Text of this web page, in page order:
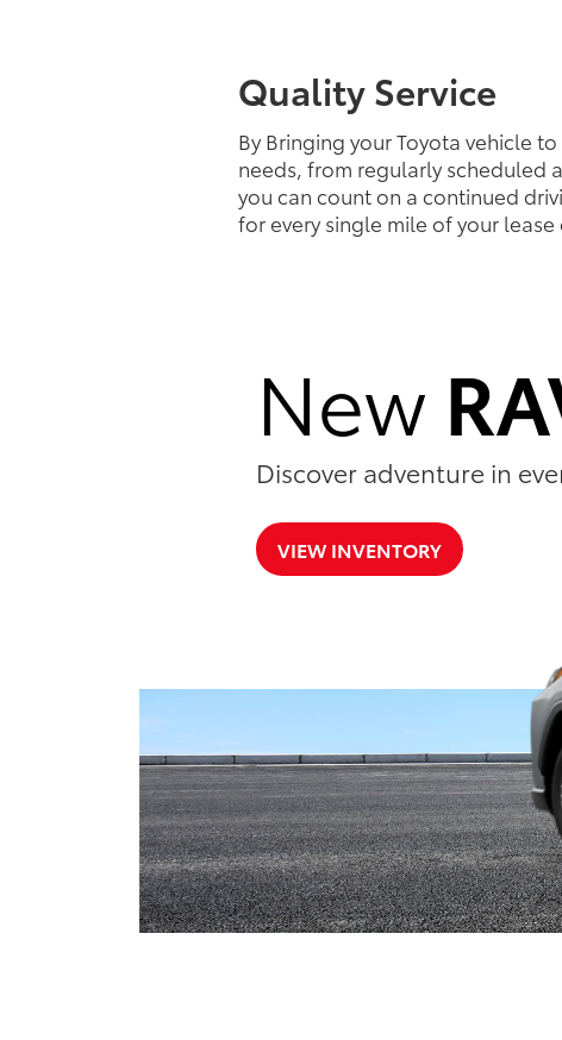
Quality Service
By Bringing your Toyota vehicle
needs, from regularly scheduled
you can count on a continued
for every single mile of your
New
Discover adventure in
VIEW INVENTORY